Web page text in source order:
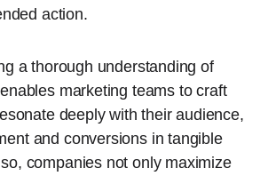
action.
a thorough understanding of
marketing teams to craft
deeply with their audience,
and conversions in tangible
companies not only maximize